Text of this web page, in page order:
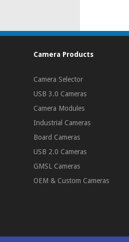
Camera Products
Camera Selector
USB 3.0 Cameras
Camera Modules
Industrial Cameras
Board Cameras
USB 2.0 Cameras
GMSL Cameras
OEM & Custom Cameras